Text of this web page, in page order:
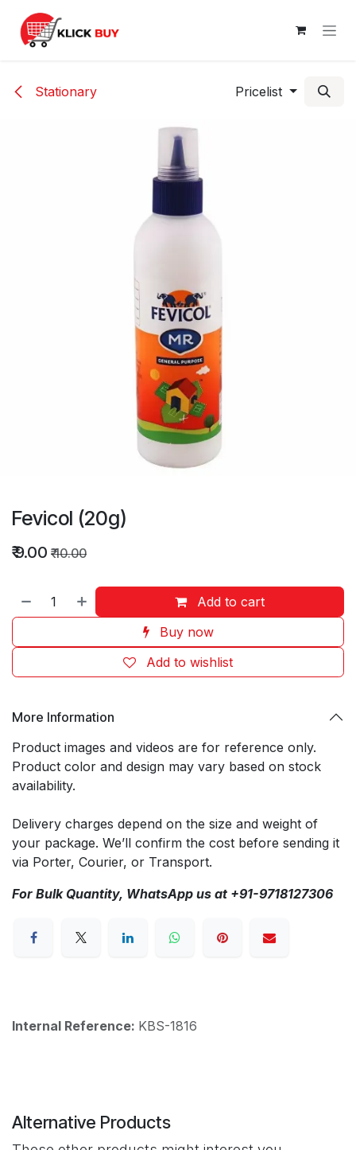
Skip to Content
Stationary Pricelist
Fevicol (20g)
₹9.00 ₹10.00
Add to cart
Buy now
Add to wishlist
More Information
Product images and videos are for reference only.
Product color and design may vary based on stock
availability.
Delivery charges depend on the size and weight of
your package. We’ll confirm the cost before sending it
via Porter, Courier, or Transport.
For Bulk Quantity, WhatsApp us at +91-9718127306
Internal Reference: KBS-1816
Alternative Products